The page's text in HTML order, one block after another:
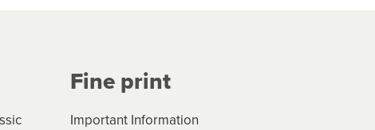
not apply. Please review
to your loan schedule
Fine print
Important Information